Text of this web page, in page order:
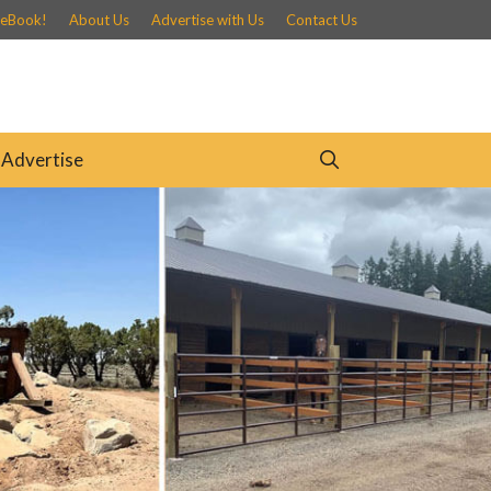
About Us Advertise with Us Contact Us
Advertise